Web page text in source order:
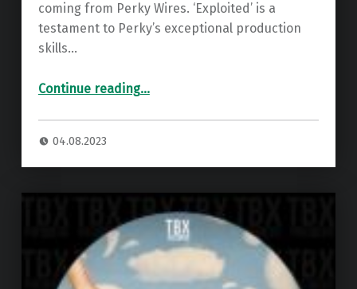
coming from Perky Wires. ‘Exploited’ is a
testament to Perky’s exceptional production
skills…
Continue reading“Premiere: Perky Wires – Exploited ”…
04.08.2023